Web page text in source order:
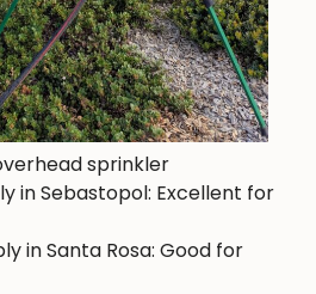
sprinkler
in Sebastopol: Excellent for
in Santa Rosa: Good for